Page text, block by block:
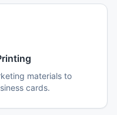
materials to
cards.